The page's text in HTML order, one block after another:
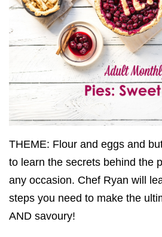
THEME: Flour and eggs and
to learn the secrets behind the
any occasion. Chef Ryan will
steps you need to make the
AND savoury!